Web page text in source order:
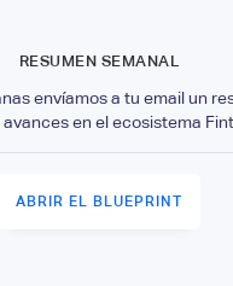
RESUMEN SEMANAL
envíamos a tu email un
en el ecosistema
ABRIR EL BLUEPRINT